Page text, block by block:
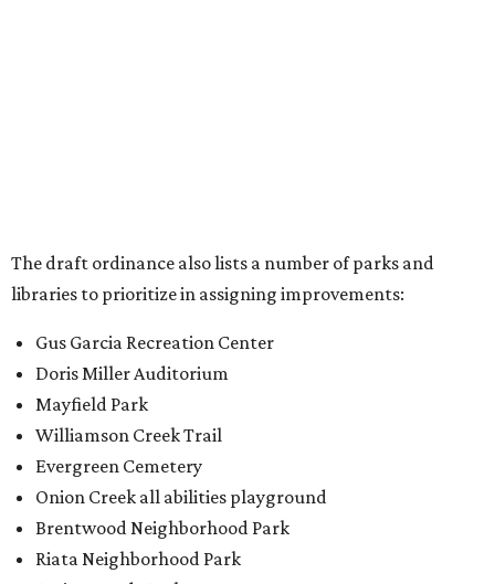
Riata Neighborhood Park
Springwoods Park
Zilker Metro Park
Circle C Metro Park
Mt. Bonnell Park
Jamestown Neighborhood Park
Bolm District Park
Walter E. Long Metro Park
Lantana Neighborhood Park
Citywide Community Gardens